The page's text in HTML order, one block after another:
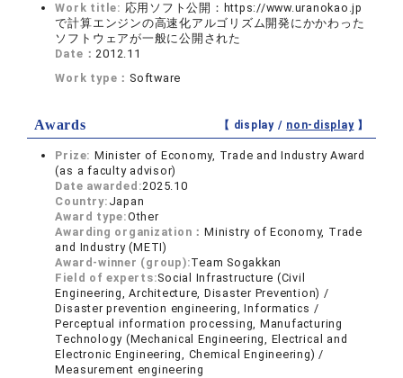
Work title: 応用ソフト公開：https://www.uranokao.jp
で計算エンジンの高速化アルゴリズム開発にかかわった
ソフトウェアが一般に公開された
Date：2012.11
Work type： Software
Awards 【 display / non-display】
Prize: Minister of Economy, Trade and Industry Award
(as a faculty advisor)
Date awarded:2025.10
Country: Japan
Award type:Other
Awarding organization：Ministry of Economy, Trade
and Industry (METI)
Award-winner (group):Team Sogakkan
Field of experts:Social Infrastructure (Civil
Engineering, Architecture, Disaster Prevention) /
Disaster prevention engineering, Informatics /
Perceptual information processing, Manufacturing
Technology (Mechanical Engineering, Electrical and
Electronic Engineering, Chemical Engineering) /
Measurement engineering